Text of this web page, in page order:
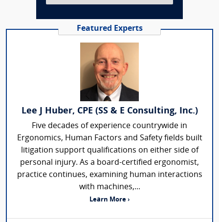
Featured Experts
Lee J Huber, CPE (SS & E Consulting, Inc.)
Five decades of experience countrywide in
Ergonomics, Human Factors and Safety fields built
litigation support qualifications on either side of
personal injury. As a board-certified ergonomist,
practice continues, examining human interactions
with machines,...
Learn More ›